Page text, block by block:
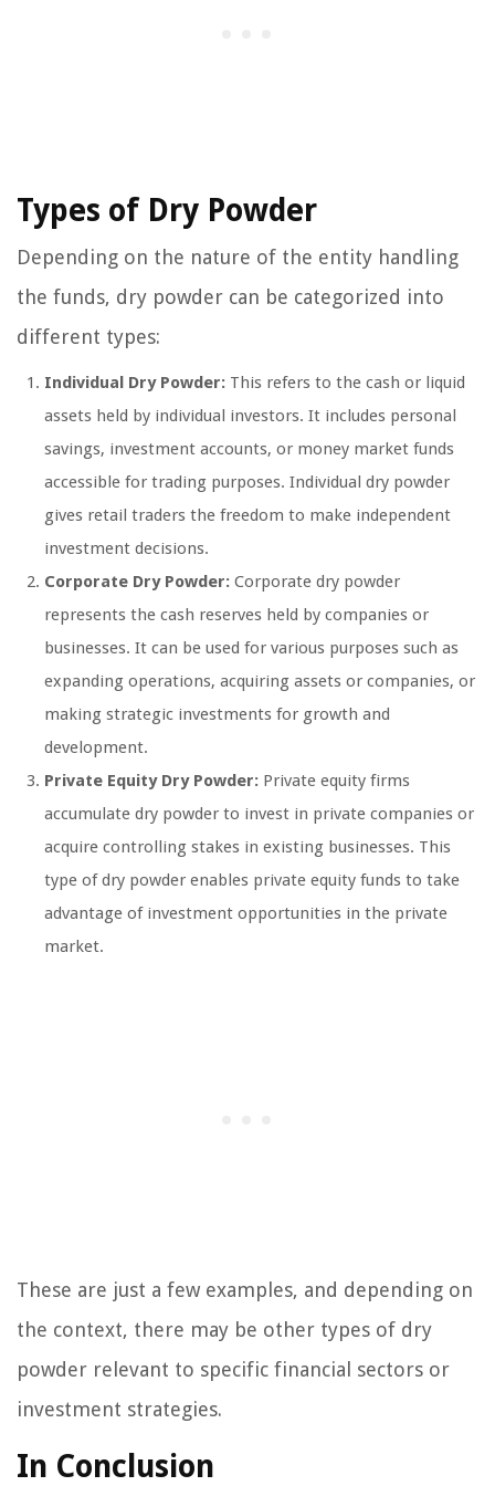
Types of Dry Powder
Depending on the nature of the entity handling
the funds, dry powder can be categorized into
different types:
Individual Dry Powder: This refers to the cash or liquid
assets held by individual investors. It includes personal
savings, investment accounts, or money market funds
accessible for trading purposes. Individual dry powder
gives retail traders the freedom to make independent
investment decisions.
Corporate Dry Powder: Corporate dry powder
represents the cash reserves held by companies or
businesses. It can be used for various purposes such as
expanding operations, acquiring assets or companies, or
making strategic investments for growth and
development.
Private Equity Dry Powder: Private equity firms
accumulate dry powder to invest in private companies or
acquire controlling stakes in existing businesses. This
type of dry powder enables private equity funds to take
advantage of investment opportunities in the private
market.
These are just a few examples, and depending on
the context, there may be other types of dry
powder relevant to specific financial sectors or
investment strategies.
In Conclusion